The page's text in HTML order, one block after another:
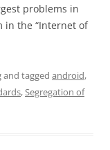
problems in
in the “Internet of
and tagged android,
,Segregation of